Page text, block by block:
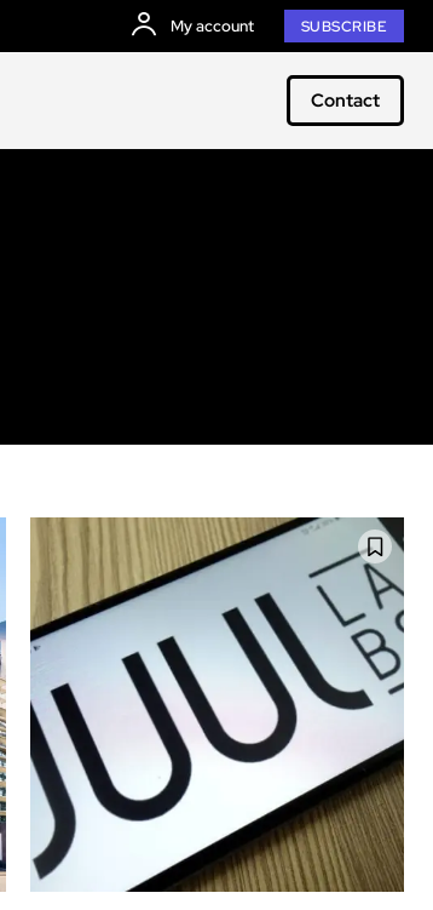
My account SUBSCRIBE
Contact